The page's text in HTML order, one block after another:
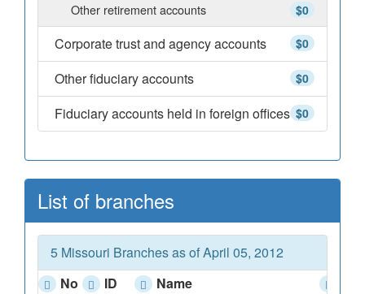
$0
Other retirement accounts
$0
Corporate trust and agency accounts
$0
Other fiduciary accounts
$0
Fiduciary accounts held in foreign offices
List of branches
5 Missouri Branches as of April 05, 2012
No
ID Name